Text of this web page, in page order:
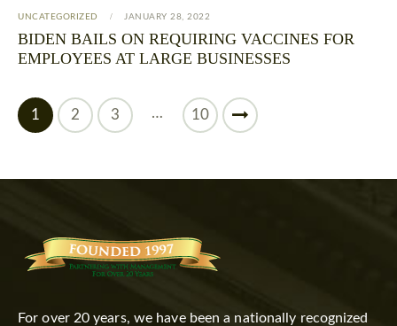
UNCATEGORIZED JANUARY 28, 2022
BIDEN BAILS ON REQUIRING VACCINES FOR
EMPLOYEES AT LARGE BUSINESSES
1 2 3 … 10
>
For over 20 years, we have been a nationally recognized